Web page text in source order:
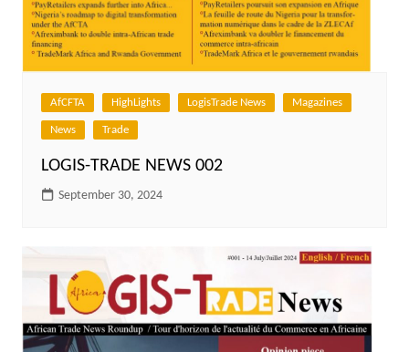
AfCFTA HighLights LogisTrade News Magazines
News Trade
LOGIS-TRADE NEWS 002
September 30, 2024